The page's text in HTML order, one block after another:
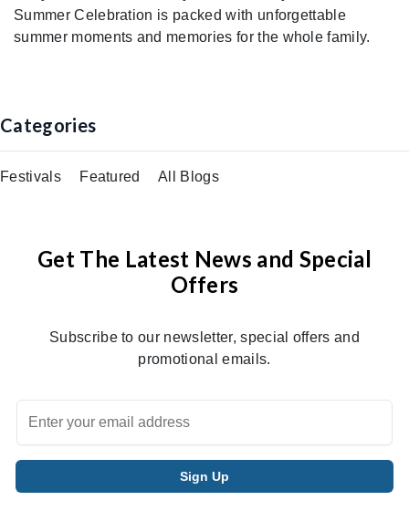
Summer Celebration is packed with unforgettable
summer moments and memories for the whole family.
Categories
Festivals Featured All Blogs
Get The Latest News and Special
Offers
Subscribe to our newsletter, special offers and
promotional emails.